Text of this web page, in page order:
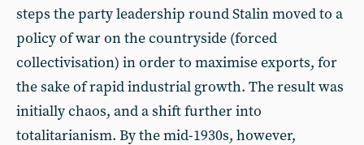
steps the party leadership round Stalin moved to a
policy of war on the countryside (forced
collectivisation) in order to maximise exports, for
the sake of rapid industrial growth. The result was
initially chaos, and a shift further into
totalitarianism. By the mid-1930s, however,